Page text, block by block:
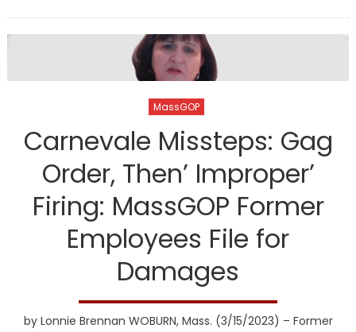
MassGOP
Carnevale Missteps: Gag
Order, Then’ Improper’
Firing: MassGOP Former
Employees File for
Damages
by Lonnie Brennan WOBURN, Mass. (3/15/2023) – Former